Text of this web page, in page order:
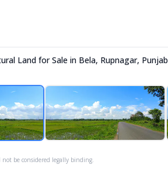
Land for Sale in Bela, Rupnagar, Punjab
be considered legally binding.